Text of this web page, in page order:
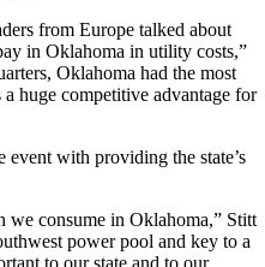
from Europe talked about
in Oklahoma in utility costs,”
Oklahoma had the most
huge competitive advantage for
event with providing the state’s
we consume in Oklahoma,” Stitt
power pool and key to a
to our state and to our